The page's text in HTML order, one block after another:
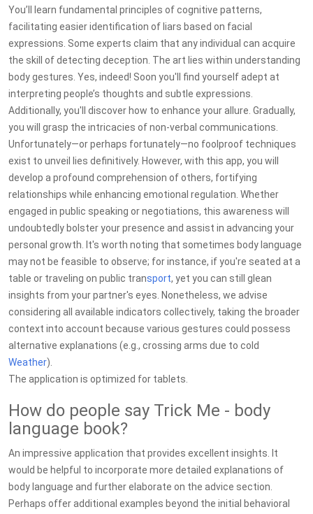
You’ll learn fundamental principles of cognitive patterns,
facilitating easier identification of liars based on facial
expressions. Some experts claim that any individual can acquire
the skill of detecting deception. The art lies within understanding
body gestures. Yes, indeed! Soon you'll find yourself adept at
interpreting people’s thoughts and subtle expressions.
Additionally, you'll discover how to enhance your allure. Gradually,
you will grasp the intricacies of non-verbal communications.
Unfortunately—or perhaps fortunately—no foolproof techniques
exist to unveil lies definitively. However, with this app, you will
develop a profound comprehension of others, fortifying
relationships while enhancing emotional regulation. Whether
engaged in public speaking or negotiations, this awareness will
undoubtedly bolster your presence and assist in advancing your
personal growth. It's worth noting that sometimes body language
may not be feasible to observe; for instance, if you're seated at a
table or traveling on public transport, yet you can still glean
insights from your partner's eyes. Nonetheless, we advise
considering all available indicators collectively, taking the broader
context into account because various gestures could possess
alternative explanations (e.g., crossing arms due to cold
Weather).
The application is optimized for tablets.
How do people say Trick Me - body
language book?
An impressive application that provides excellent insights. It
would be helpful to incorporate more detailed explanations of
body language and further elaborate on the advice section.
Perhaps offer additional examples beyond the initial behavioral